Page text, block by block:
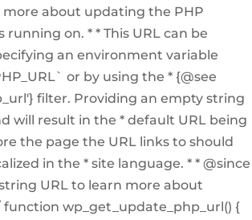
more about updating the PHP
running on. * * This URL can be
an environment variable
or by using the * {@see
filter. Providing an empty string
will result in the * default URL being
the page the URL links to should
in the * site language. * * @since
URL to learn more about
function wp_get_update_php_url() {